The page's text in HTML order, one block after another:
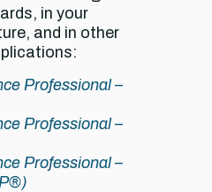
in your
and in other
Professional –
Professional –
Professional –